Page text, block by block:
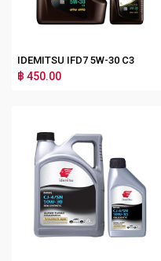
IDEMITSU IFD7 5W-30 C3
฿ 450.00